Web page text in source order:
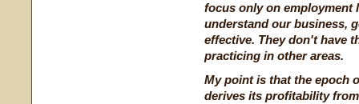
focus only on employment
understand our business,
effective. They don't have
practicing in other areas.
My point is that the epoch
derives its profitability